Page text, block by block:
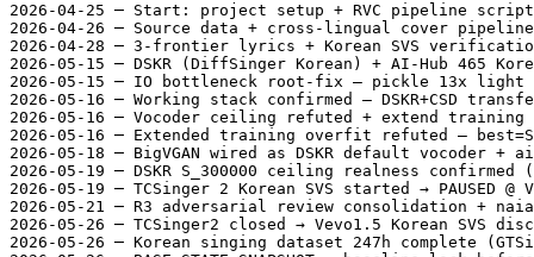
2026-04-25 ─ Start: project setup + RVC pipeline
2026-04-26 ─ Source data + cross-lingual cover
2026-04-28 ─ 3-frontier lyrics + Korean SVS
2026-05-15 ─ DSKR (DiffSinger Korean) + AI-Hub 465
2026-05-15 ─ IO bottleneck root-fix — pickle 13x light +
2026-05-16 ─ Working stack confirmed — DSKR+CSD
2026-05-16 ─ Vocoder ceiling refuted + extend training
2026-05-16 ─ Extended training overfit refuted —
2026-05-18 ─ BigVGAN wired as DSKR default vocoder
2026-05-19 ─ DSKR S_300000 ceiling realness confirmed
2026-05-19 ─ TCSinger 2 Korean SVS started → PAUSED @
2026-05-21 ─ R3 adversarial review consolidation +
2026-05-26 ─ TCSinger2 closed → Vevo1.5 Korean SVS
2026-05-26 ─ Korean singing dataset 247h complete